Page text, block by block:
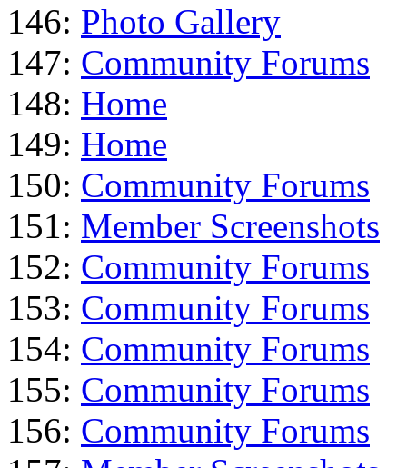
146: Photo Gallery
147: Community Forums
148: Home
149: Home
150: Community Forums
151: Member Screenshots
152: Community Forums
153: Community Forums
154: Community Forums
155: Community Forums
156: Community Forums